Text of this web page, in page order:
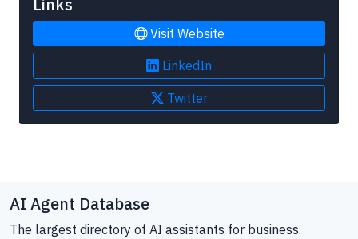
Links
Visit Website
LinkedIn
Twitter
AI Agent Database
The largest directory of AI assistants for business.